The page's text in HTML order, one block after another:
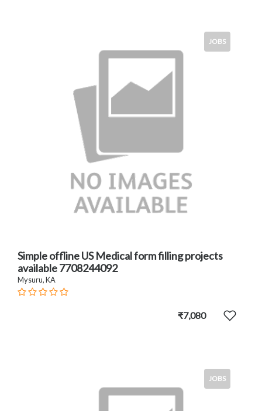
JOBS
Simple offline US Medical form filling projects
available 7708244092
Mysuru, KA
₹7,080
JOBS